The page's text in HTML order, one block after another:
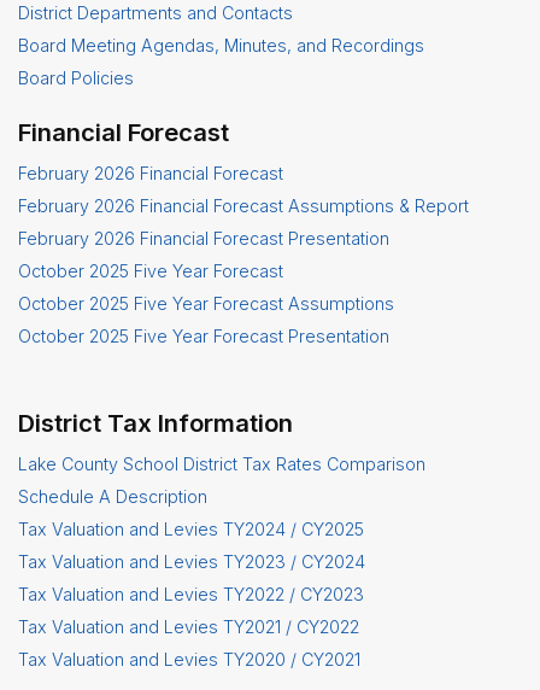
District Departments and Contacts
Board Meeting Agendas, Minutes, and Recordings
Board Policies
Financial Forecast
February 2026 Financial Forecast
February 2026 Financial Forecast Assumptions & Report
February 2026 Financial Forecast Presentation
October 2025 Five Year Forecast
October 2025 Five Year Forecast Assumptions
October 2025 Five Year Forecast Presentation
District Tax Information
Lake County School District Tax Rates Comparison
Schedule A Description
Tax Valuation and Levies TY2024 / CY2025
Tax Valuation and Levies TY2023 / CY2024
Tax Valuation and Levies TY2022 / CY2023
Tax Valuation and Levies TY2021 / CY2022
Tax Valuation and Levies TY2020 / CY2021